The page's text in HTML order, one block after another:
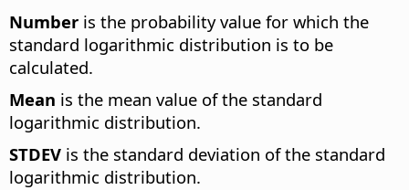
Number is the probability value for which the
standard logarithmic distribution is to be
calculated.
Mean is the mean value of the standard
logarithmic distribution.
STDEV is the standard deviation of the standard
logarithmic distribution.